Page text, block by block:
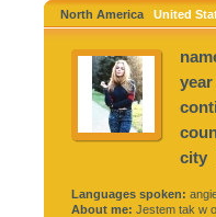
North America United
city
Languages spoken:
About me: Jestem tak w